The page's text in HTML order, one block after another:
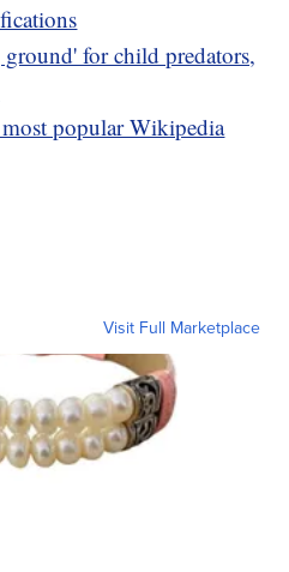
for child predators,
most popular Wikipedia
Visit Full Marketplace